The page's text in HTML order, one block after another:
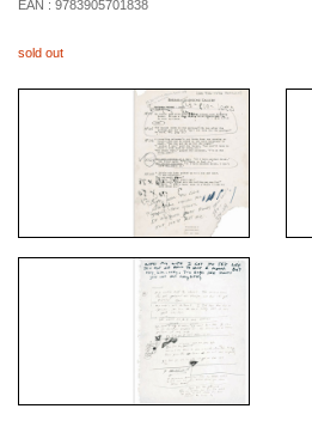
EAN : 9783905701838
sold out